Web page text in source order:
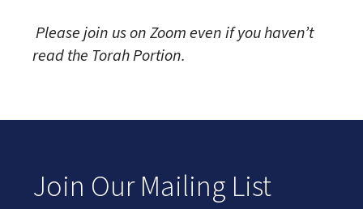
Please join us on Zoom even if you haven’t
read the Torah Portion.
Join Our Mailing List